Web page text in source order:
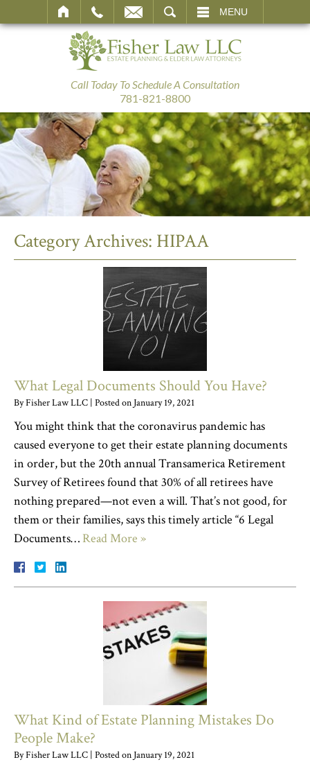
MENU
Call Today To Schedule A Consultation
781-821-8800
Category Archives: HIPAA
What Legal Documents Should You Have?
ByFisher Law LLC | Posted on January 19, 2021
You might think that the coronavirus pandemic has
caused everyone to get their estate planning documents
in order, but the 20th annual Transamerica Retirement
Survey of Retirees found that 30% of all retirees have
nothing prepared—not even a will. That’s not good, for
them or their families, says this timely article “6 Legal
Documents… Read More »
What Kind of Estate Planning Mistakes Do
People Make?
ByFisher Law LLC | Posted on January 19, 2021